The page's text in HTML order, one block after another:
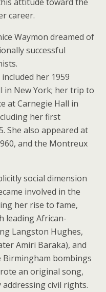
career.
Waymon dreamed of
successful
her 1959
in New York; her trip to
at Carnegie Hall in
her first
She also appeared at
and the Montreux
social dimension
involved in the
her rise to fame,
leading African-
Langston Hughes,
Amiri Baraka), and
bombings
an original song,
addressing civil rights.